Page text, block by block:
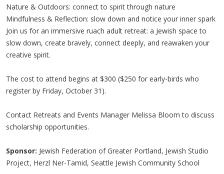
Nature & Outdoors: connect to spirit through nature
Mindfulness & Reflection: slow down and notice your inner spark
Join us for an immersive ruach adult retreat: a Jewish space to
slow down, create bravely, connect deeply, and reawaken your
creative spirit.
The cost to attend begins at $300 ($250 for early-birds who
register by Friday, October 31).
Contact Retreats and Events Manager Melissa Bloom to discuss
scholarship opportunities.
Sponsor: Jewish Federation of Greater Portland, Jewish Studio
Project, Herzl Ner-Tamid, Seattle Jewish Community School